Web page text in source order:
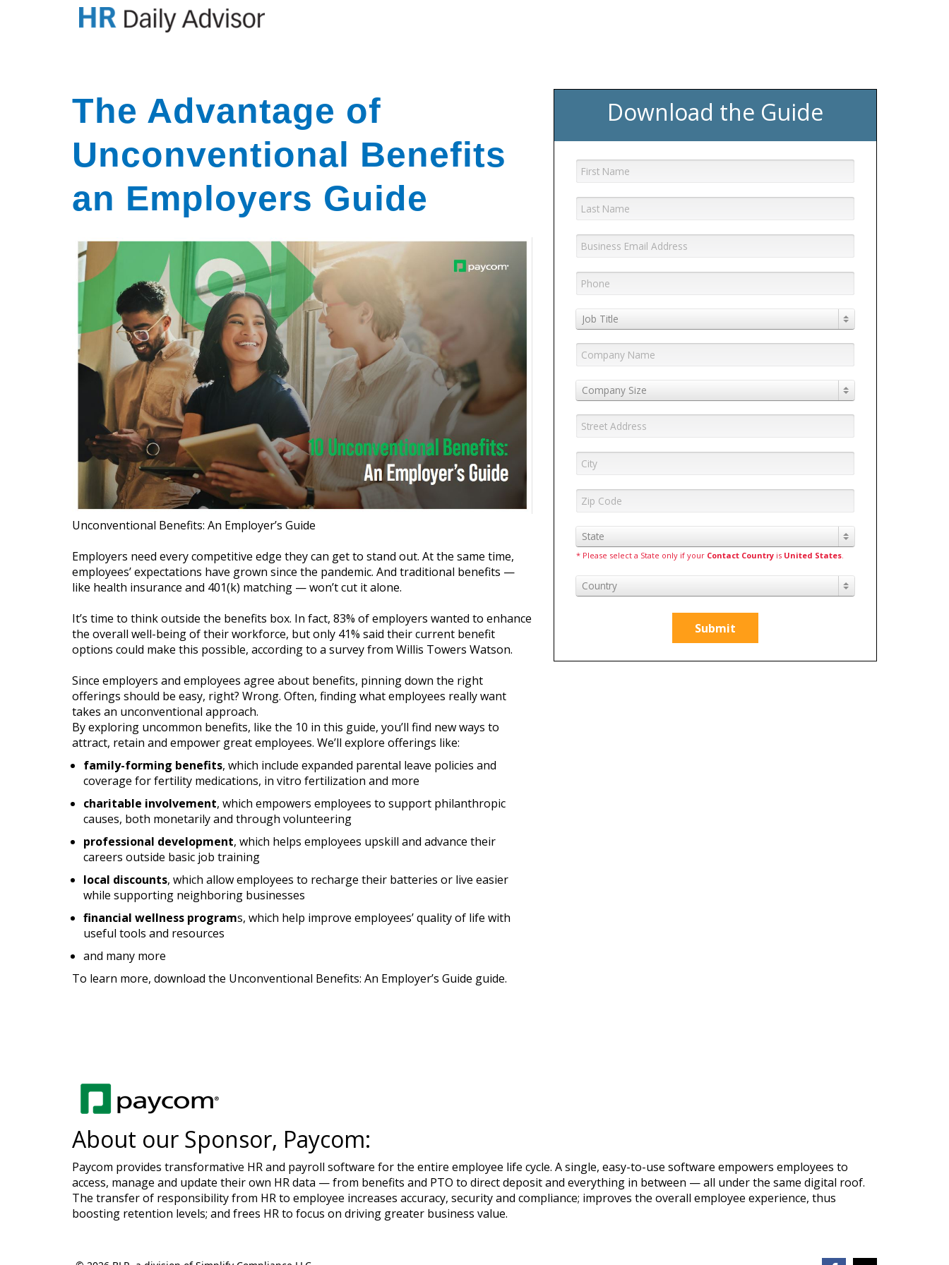
The Advantage of
Unconventional Benefits
an Employers Guide
Unconventional Benefits: An Employer’s Guide
Employers need every competitive edge they can get to stand out. At the same time,
employees’ expectations have grown since the pandemic. And traditional benefits —
like health insurance and 401(k) matching — won’t cut it alone.
It’s time to think outside the benefits box. In fact, 83% of employers wanted to enhance
the overall well-being of their workforce, but only 41% said their current benefit
options could make this possible, according to a survey from Willis Towers Watson.
Since employers and employees agree about benefits, pinning down the right
offerings should be easy, right? Wrong. Often, finding what employees really want
takes an unconventional approach.
By exploring uncommon benefits, like the 10 in this guide, you’ll find new ways to
attract, retain and empower great employees. We’ll explore offerings like:
family-forming benefits, which include expanded parental leave policies and
coverage for fertility medications, in vitro fertilization and more
charitable involvement, which empowers employees to support philanthropic
causes, both monetarily and through volunteering
professional development, which helps employees upskill and advance their
careers outside basic job training
local discounts, which allow employees to recharge their batteries or live easier
while supporting neighboring businesses
financial wellness programs, which help improve employees’ quality of life with
useful tools and resources
and many more
To learn more, download the Unconventional Benefits: An Employer’s Guide guide.
Download the Guide
Job Title
Company Size
State
* Please select a State only if your Contact Country is United States.
Country
Submit
About our Sponsor, Paycom:
Paycom provides transformative HR and payroll software for the entire employee life cycle. A single, easy-to-use software empowers employees to
access, manage and update their own HR data — from benefits and PTO to direct deposit and everything in between — all under the same digital roof.
The transfer of responsibility from HR to employee increases accuracy, security and compliance; improves the overall employee experience, thus
boosting retention levels; and frees HR to focus on driving greater business value.